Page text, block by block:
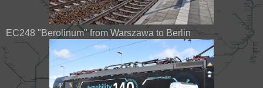
EC248 "Berolinum" from Warszawa to Berlin